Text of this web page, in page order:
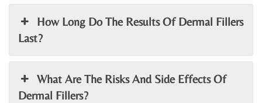
How Long Do The Results Of Dermal Fillers
Last?
What Are The Risks And Side Effects Of
Dermal Fillers?